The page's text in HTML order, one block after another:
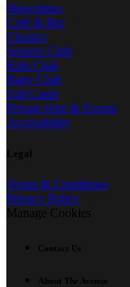
Showtimes
Café & Bar
Classics
Seniors Club
Kids Club
Baby Club
Gift Cards
Private Hire & Events
Accessibility
Legal
Terms & Conditions
Privacy Policy
Manage Cookies
Contact Us
About The Avenue